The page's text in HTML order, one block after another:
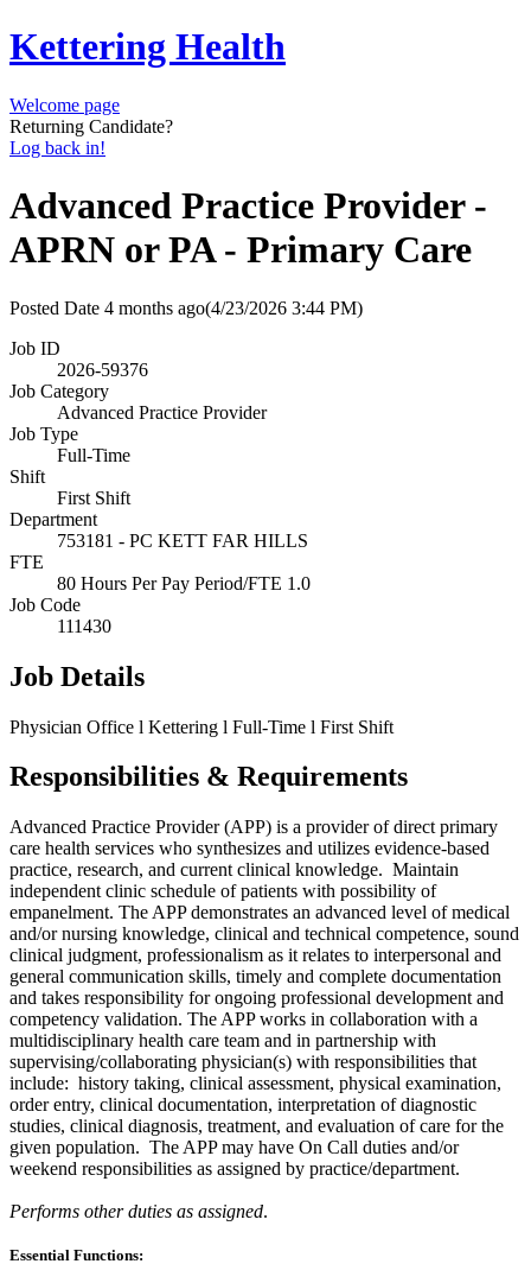
Kettering Health
Welcome page
Returning Candidate?
Log back in!
Advanced Practice Provider -
APRN or PA - Primary Care
Posted Date 4 months ago(4/23/2026 3:44 PM)
Job ID
2026-59376
Job Category
Advanced Practice Provider
Job Type
Full-Time
Shift
First Shift
Department
753181 - PC KETT FAR HILLS
FTE
80 Hours Per Pay Period/FTE 1.0
Job Code
111430
Job Details
Physician Office l Kettering l Full-Time l First Shift
Responsibilities & Requirements
Advanced Practice Provider (APP) is a provider of direct primary
care health services who synthesizes and utilizes evidence-based
practice, research, and current clinical knowledge. Maintain
independent clinic schedule of patients with possibility of
empanelment. The APP demonstrates an advanced level of medical
and/or nursing knowledge, clinical and technical competence, sound
clinical judgment, professionalism as it relates to interpersonal and
general communication skills, timely and complete documentation
and takes responsibility for ongoing professional development and
competency validation. The APP works in collaboration with a
multidisciplinary health care team and in partnership with
supervising/collaborating physician(s) with responsibilities that
include: history taking, clinical assessment, physical examination,
order entry, clinical documentation, interpretation of diagnostic
studies, clinical diagnosis, treatment, and evaluation of care for the
given population. The APP may have On Call duties and/or
weekend responsibilities as assigned by practice/department.
Performs other duties as assigned.
Essential Functions: